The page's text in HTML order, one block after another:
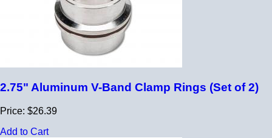
2.75" Aluminum V-Band Clamp Rings (Set of 2)
Price: $26.39
Add to Cart